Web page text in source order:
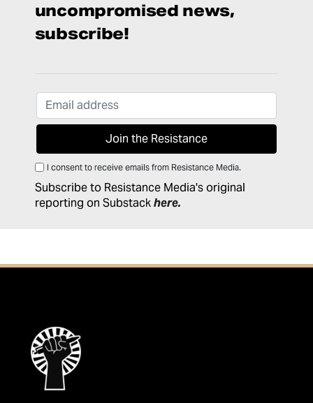
uncompromised news,
subscribe!
I consent to receive emails from Resistance Media.
Subscribe to Resistance Media's original
reporting on Substackhere.